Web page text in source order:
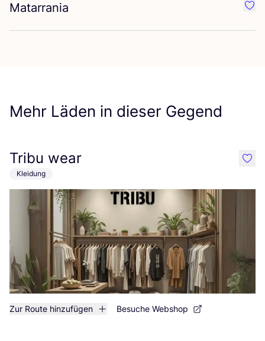
Matarrania
Mehr Läden in dieser Gegend
Tribu wear
Kleidung
Zur Route hinzufügen Besuche Webshop
like